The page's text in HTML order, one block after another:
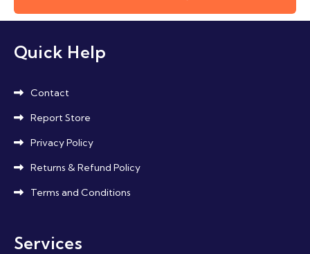
Quick Help
Contact
Report Store
Privacy Policy
Returns & Refund Policy
Terms and Conditions
Services